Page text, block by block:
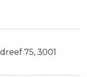
75, 3001